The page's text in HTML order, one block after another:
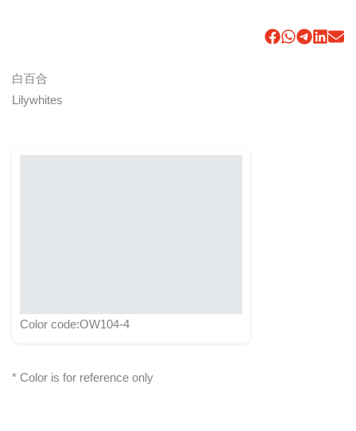
白百合
Lilywhites
Color code:OW104-4
* Color is for reference only